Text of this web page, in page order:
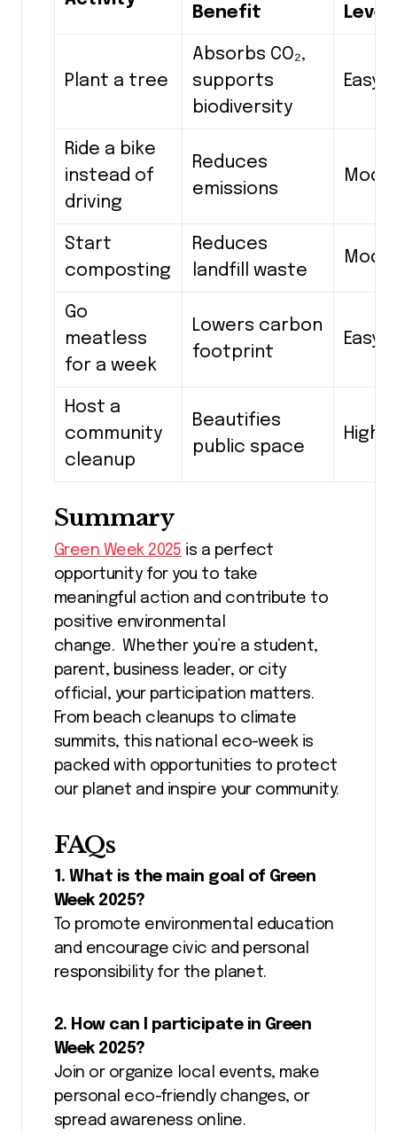
Benefit Level
Plant a tree
Absorbs CO₂,
supports
biodiversity
Easy
Ride a bike
instead of
driving
Reduces
emissions
Start
composting
Reduces
landfill waste
Go
meatless
for a week
Lowers carbon
footprint
Easy
Host a
community
cleanup
Beautifies
public space
High
Summary
Green Week 2025 is a perfect
opportunity for you to take
meaningful action and contribute to
positive environmental
change. Whether you’re a student,
parent, business leader, or city
official, your participation matters.
From beach cleanups to climate
summits, this national eco-week is
packed with opportunities to protect
our planet and inspire your community.
FAQs
1. What is the main goal of Green
Week 2025?
To promote environmental education
and encourage civic and personal
responsibility for the planet.
2. How can I participate in Green
Week 2025?
Join or organize local events, make
personal eco-friendly changes, or
spread awareness online.